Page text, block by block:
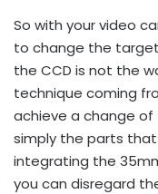
So with your video
to change the
the CCD is not the
technique coming
achieve a change of
simply the parts
integrating the
you can disregard